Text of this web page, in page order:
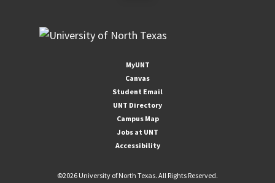
MyUNT
Canvas
Student Email
UNT Directory
Campus Map
Jobs at UNT
Accessibility
©2026 University of North Texas. All Rights Reserved.